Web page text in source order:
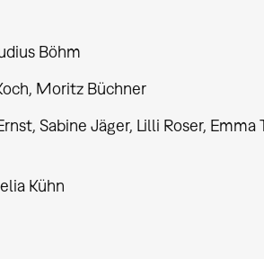
Böhm
Moritz Büchner
Sabine Jäger, Lilli Roser,
Kühn